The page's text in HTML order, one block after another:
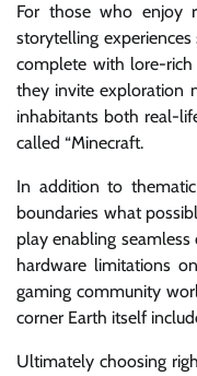
For those who enjoy
storytelling
complete with lore-rich
they invite exploration
inhabitants both real-
called “Minecraft.
In addition to
boundaries what
play enabling
hardware limitations
gaming community
corner Earth itself
Ultimately choosing